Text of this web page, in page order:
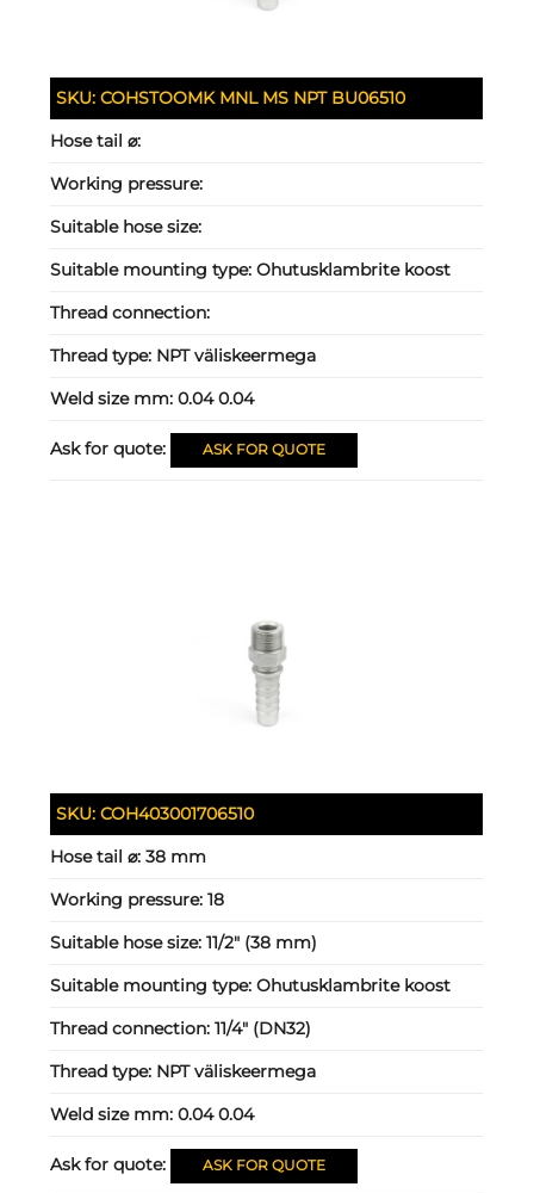
SKU:COHSTOOMK MNL MS NPT BU06510
Hose tail ⌀:
Working pressure:
Suitable hose size:
Suitable mounting type:Ohutusklambrite koost
Thread connection:
Thread type: NPT väliskeermega
Weld size mm:0.04 0.04
Ask for quote: ASK FOR QUOTE
SKU:COH403001706510
Hose tail ⌀:38 mm
Working pressure:18
Suitable hose size:11/2" (38 mm)
Suitable mounting type:Ohutusklambrite koost
Thread connection:11/4" (DN32)
Thread type: NPT väliskeermega
Weld size mm:0.04 0.04
Ask for quote: ASK FOR QUOTE